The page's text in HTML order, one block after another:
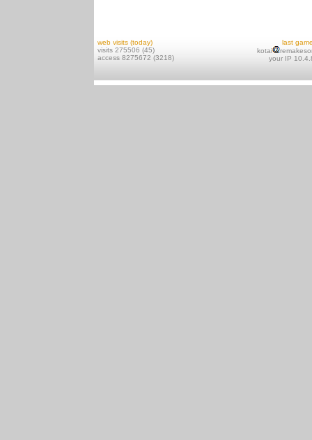
web visits (today)
visits 275506 (45)
access 8275672 (3218)
last
kotai
your IP